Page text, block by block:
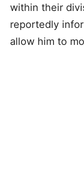
within their
reportedly
allow him to